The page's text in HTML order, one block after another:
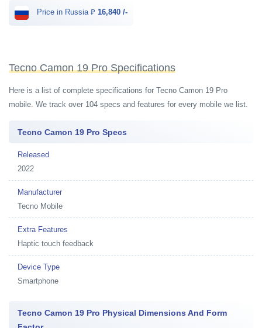
Price in Russia ₽ 16,840 /-
Tecno Camon 19 Pro Specifications
Here is a list of complete specifications for Tecno Camon 19 Pro
mobile. We track over 104 specs and features for every mobile we list.
Tecno Camon 19 Pro Specs
Released
2022
Manufacturer
Tecno Mobile
Extra Features
Haptic touch feedback
Device Type
Smartphone
Tecno Camon 19 Pro Physical Dimensions And Form